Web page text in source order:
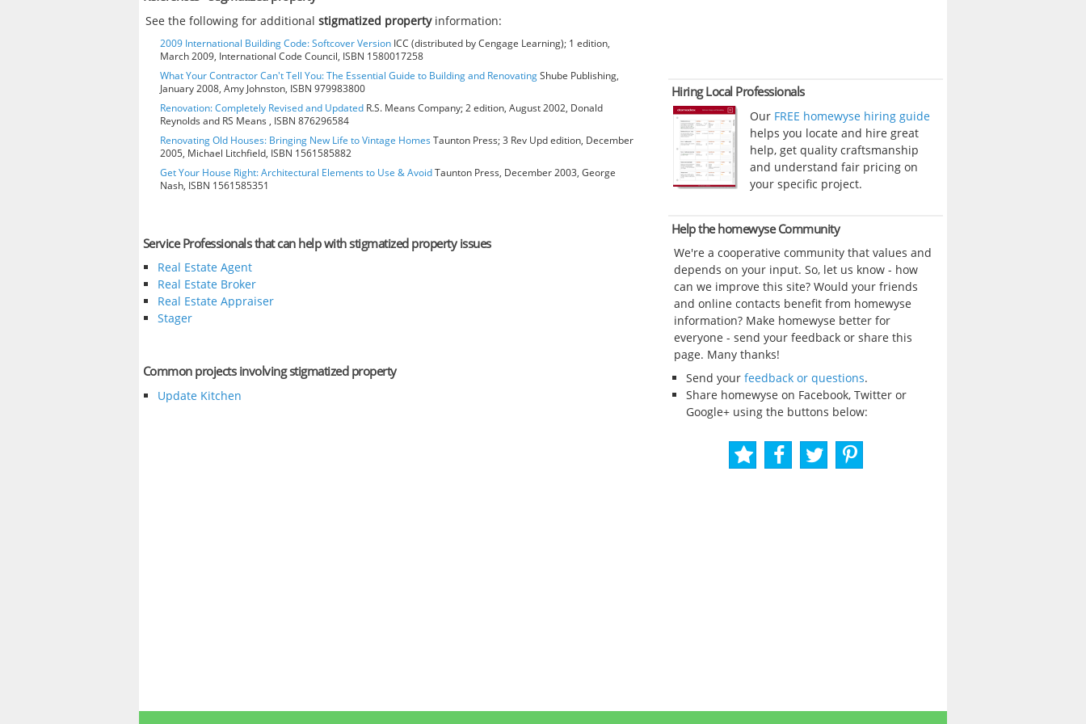
See the following for additionalstigmatized propertyinformation:
2009 International Building Code: Softcover Version ICC (distributed by Cengage Learning); 1 edition,
March 2009, International Code Council, ISBN 1580017258
What Your Contractor Can't Tell You: The Essential Guide to Building and RenovatingShube Publishing,
January 2008, Amy Johnston, ISBN 979983800
Renovation: Completely Revised and Updated R.S. Means Company; 2 edition, August 2002, Donald
Reynolds and RS Means , ISBN 876296584
Renovating Old Houses: Bringing New Life to Vintage HomesTaunton Press; 3 Rev Upd edition, December
2005, Michael Litchfield, ISBN 1561585882
Get Your House Right: Architectural Elements to Use & AvoidTaunton Press, December 2003, George
Nash, ISBN 1561585351
Service Professionals that can help with stigmatized property issues
Real Estate Agent
Real Estate Broker
Real Estate Appraiser
Stager
Common projects involving stigmatized property
Update Kitchen
Hiring Local Professionals
Our FREE homewyse hiring guide
helps you locate and hire great
help, get quality craftsmanship
and understand fair pricing on
your specific project.
Help the homewyse Community
We're a cooperative community that values and
depends on your input. So, let us know - how
can we improve this site? Would your friends
and online contacts benefit from homewyse
information? Make homewyse better for
everyone - send your feedback or share this
page. Many thanks!
Send your feedback or questions.
Share homewyse on Facebook, Twitter or
Google+ using the buttons below: